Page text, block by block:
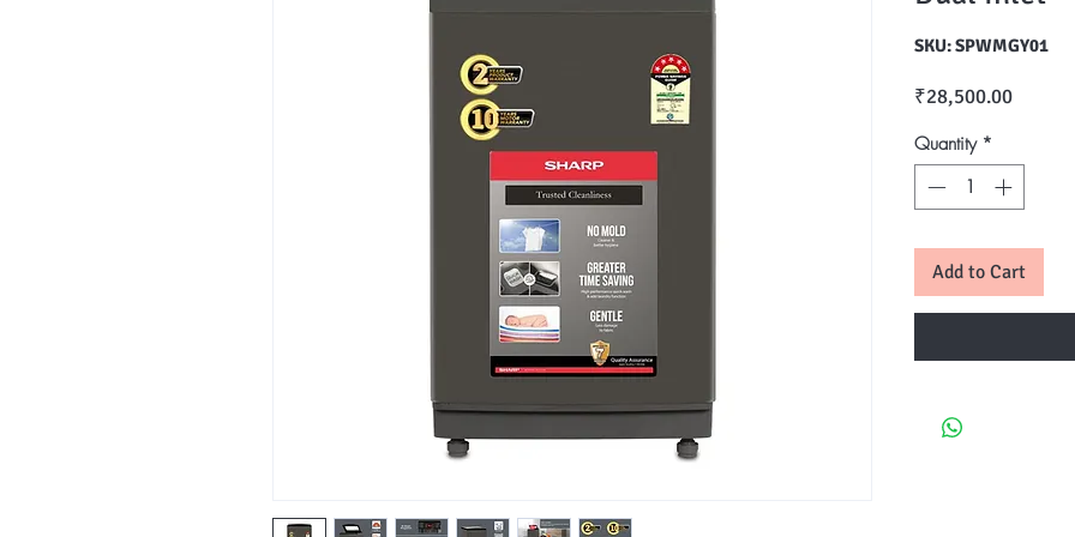
SKU: SPWMGY01
₹28,500.00Price
Quantity *
Add to Cart